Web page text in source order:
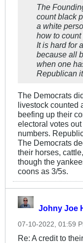
The
count black
a white
how to count
It is hard for
because all
when one
Republican
The Democrats
livestock counted
beefing up their
electoral votes
numbers.
The Democrats
their horses,
though the
coons as 3/5s.
Johny Joe
07-10-2022, 01:59
Re: A credit to